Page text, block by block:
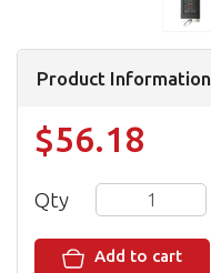
Product Information
$56.18
Qty
Add to cart